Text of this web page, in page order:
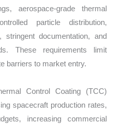
aerospace-grade thermal
particle distribution,
stringent documentation, and
These requirements limit
barriers to market entry.
Control Coating (TCC)
spacecraft production rates,
increasing commercial